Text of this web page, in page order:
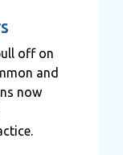
off on
and
now